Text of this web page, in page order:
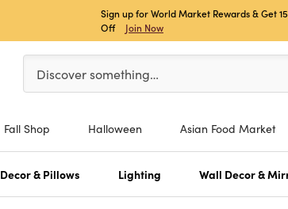
Sign up for World Market Rewards & Get
Off
Join Now
Please enter at least 3 characters to see
Discover something…
Fall Shop Halloween Asian Food Market
Decor & Pillows Lighting Wall Decor &